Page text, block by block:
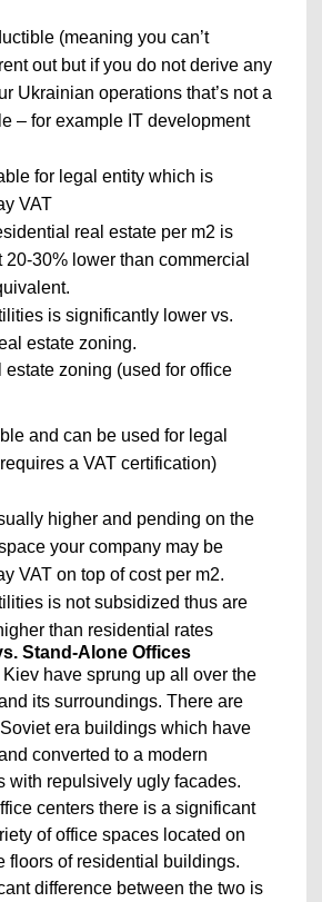
(meaning you can’t
out but if you do not derive any
Ukrainian operations that’s not a
– for example IT development
for legal entity which is
VAT
real estate per m2 is
30% lower than commercial
is significantly lower vs.
estate zoning.
zoning (used for office
and can be used for legal
a VAT certification)
higher and pending on the
your company may be
VAT on top of cost per m2.
is not subsidized thus are
than residential rates
Stand-Alone Offices
have sprung up all over the
its surroundings. There are
era buildings which have
converted to a modern
with repulsively ugly facades.
centers there is a significant
of office spaces located on
floors of residential buildings.
difference between the two is